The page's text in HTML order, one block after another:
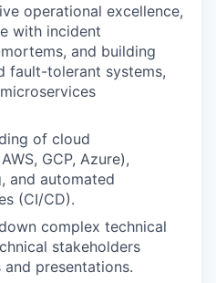
operational excellence,
with incident
and building
fault-tolerant systems,
of cloud
GCP, Azure),
and automated
(CI/CD).
complex technical
stakeholders
presentations.